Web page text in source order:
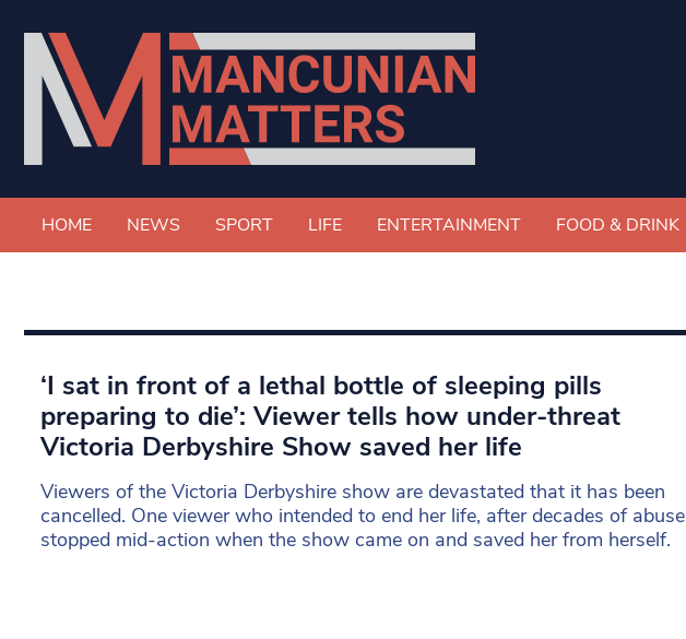
HOME NEWS SPORT LIFE ENTERTAINMENT FOOD & DRINK
‘I sat in front of a lethal bottle of sleeping pills
preparing to die’: Viewer tells how under-threat
Victoria Derbyshire Show saved her life
Viewers of the Victoria Derbyshire show are devastated that it has been
cancelled. One viewer who intended to end her life, after decades of abuse
stopped mid-action when the show came on and saved her from herself.